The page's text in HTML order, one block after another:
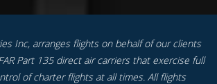
Inc, arranges flights on behalf of our clients
Part 135 direct air carriers that exercise full
of charter flights at all times. All flights